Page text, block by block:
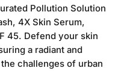
₨1,880.00.
Pollution Solution
4X Skin Serum,
45. Defend your skin
a radiant and
challenges of urban